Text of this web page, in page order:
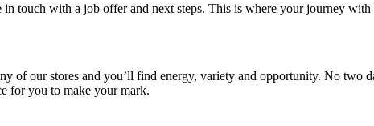
in touch with a job offer and next steps. This is where your journey
of our stores and you’ll find energy, variety and opportunity. No two
for you to make your mark.